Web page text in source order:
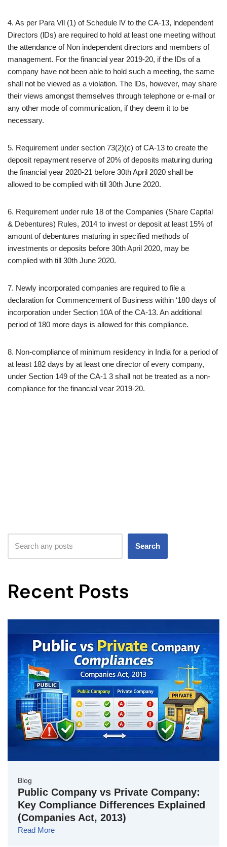
4. As per Para Vll (1) of Schedule lV to the CA-13, lndependent
Directors (lDs) are required to hold at least one meeting without
the attendance of Non independent directors and members of
management. For the financial year 2019-20, if the lDs of a
company have not been able to hold such a meeting, the same
shall not be viewed as a violation. The lDs, however, may share
their views amongst themselves through telephone or e-mail or
any other mode of communication, if they deem it to be
necessary.
5. Requirement under section 73(2)(c) of CA-13 to create the
deposit repayment reserve of 20% of deposits maturing during
the financial year 2020-21 before 30th April 2020 shall be
allowed to be complied with till 30th June 2020.
6. Requirement under rule 18 of the Companies (Share Capital
& Debentures) Rules, 2014 to invest or deposit at least 15% of
amount of debentures maturing in specified methods of
investments or deposits before 30th April 2020, may be
complied with till 30th June 2020.
7. Newly incorporated companies are required to file a
declaration for Commencement of Business within ‘180 days of
incorporation under Section 10A of the CA-13. An additional
period of 180 more days is allowed for this compliance.
8. Non-compliance of minimum residency in India for a period of
at least 182 days by at least one director of every company,
under Section 149 of the CA-1 3 shall not be treated as a non-
compliance for the financial vear 2019-20.
Search
Recent Posts
Blog
Public Company vs Private Company:
Key Compliance Differences Explained
(Companies Act, 2013)
Read More